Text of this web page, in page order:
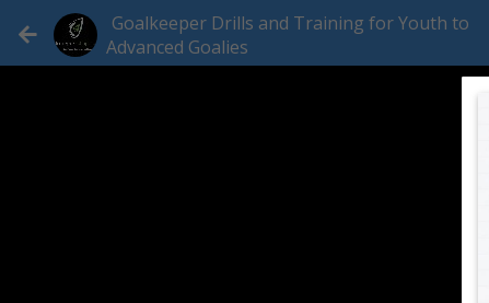
Goalkeeper Drills and Training for Youth to
Advanced Goalies